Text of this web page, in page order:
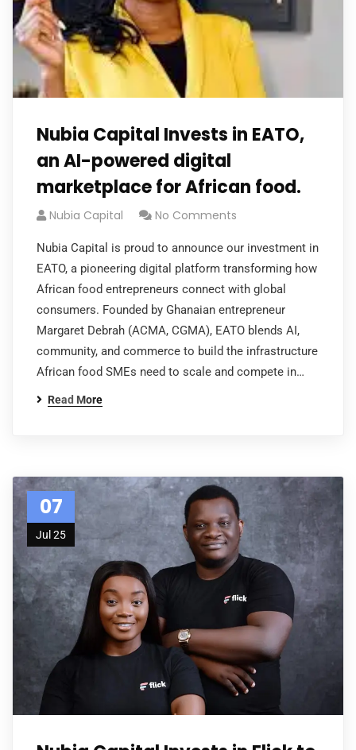
Nubia Capital Invests in EATO,
an AI-powered digital
marketplace for African food.
Nubia Capital No Comments
Nubia Capital is proud to announce our investment in
EATO, a pioneering digital platform transforming how
African food entrepreneurs connect with global
consumers. Founded by Ghanaian entrepreneur
Margaret Debrah (ACMA, CGMA), EATO blends AI,
community, and commerce to build the infrastructure
African food SMEs need to scale and compete in…
Read More
07
Jul 25